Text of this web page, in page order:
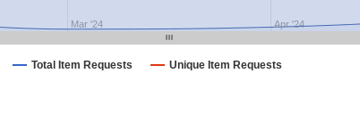
Total Item Requests Unique Item Requests
Mar '24 Apr '24